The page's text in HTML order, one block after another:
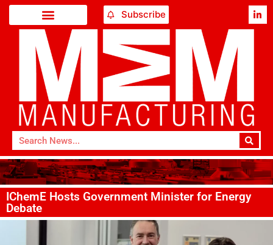
Subscribe
IChemE Hosts Government Minister for Energy
Debate